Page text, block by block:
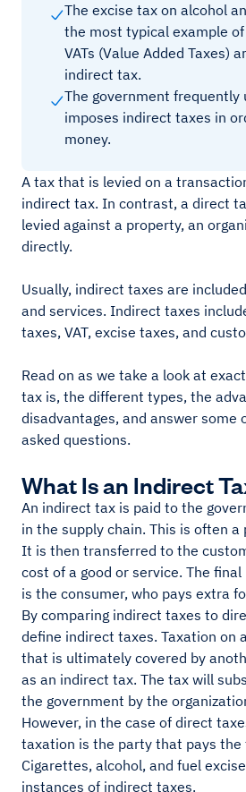
The excise tax on alcohol
the most typical example
VATs (Value Added Taxes)
indirect tax.
The government frequently
imposes indirect taxes in
money.
A tax that is levied on a
indirect tax. In contrast, a direct
levied against a property, an
directly.
Usually, indirect taxes are
and services. Indirect taxes
taxes, VAT, excise taxes, and
Read on as we take a look at
tax is, the different types, the
disadvantages, and answer some
asked questions.
What Is an Indirect
An indirect tax is paid to the
in the supply chain. This is often
It is then transferred to the
cost of a good or service. The
is the consumer, who pays extra
By comparing indirect taxes to
define indirect taxes. Taxation on
that is ultimately covered by
as an indirect tax. The tax will
the government by the
However, in the case of direct
taxation is the party that pays the
Cigarettes, alcohol, and fuel
instances of indirect taxes.